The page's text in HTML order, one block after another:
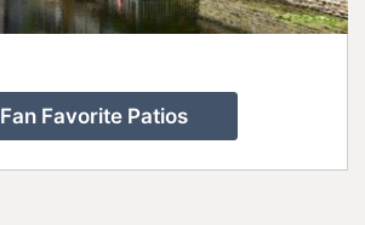
Fan Favorite Patios